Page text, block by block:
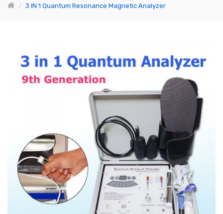
3 IN 1 Quantum Resonance Magnetic Analyzer